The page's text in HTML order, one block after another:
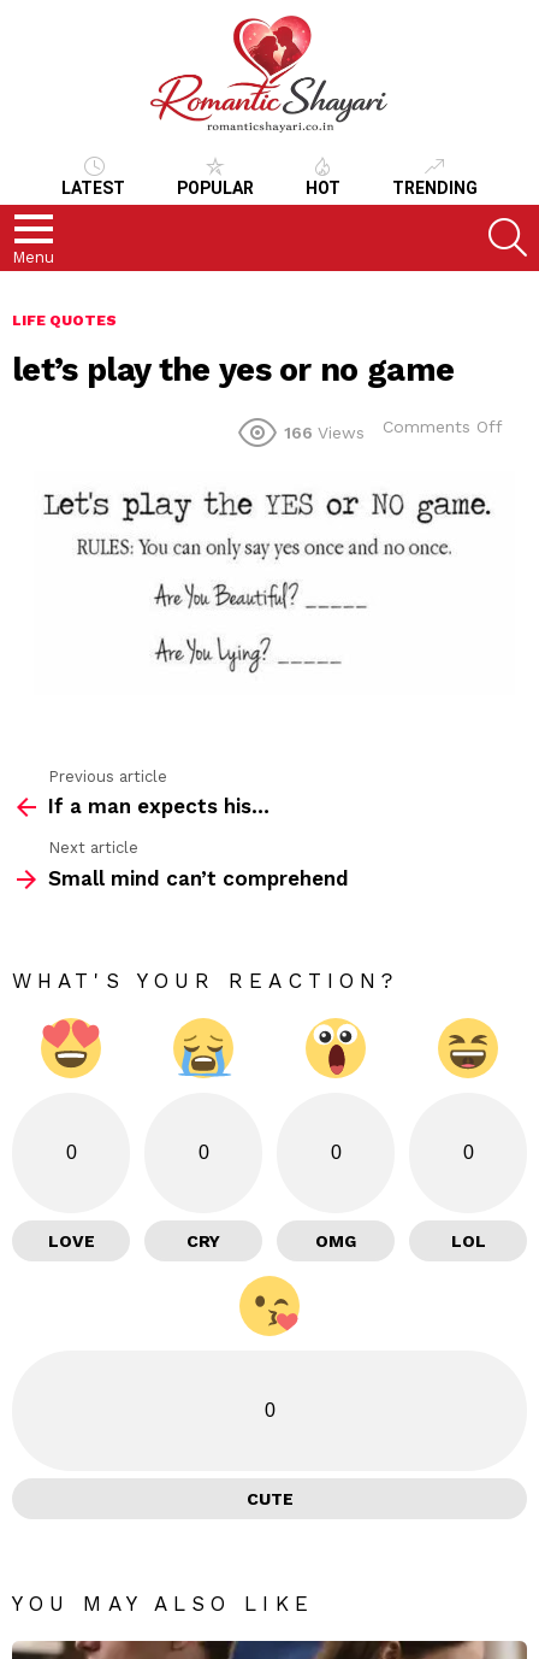
LATEST POPULAR HOT TRENDING
Menu
LIFE QUOTES
let’s play the yes or no game
166 Views Comments Off
more
Previous article
If a man expects his…
Next article
Small mind can’t comprehend
WHAT'S YOUR REACTION?
0
LOVE
0
CRY
0
OMG
0
LOL
0
CUTE
YOU MAY ALSO LIKE